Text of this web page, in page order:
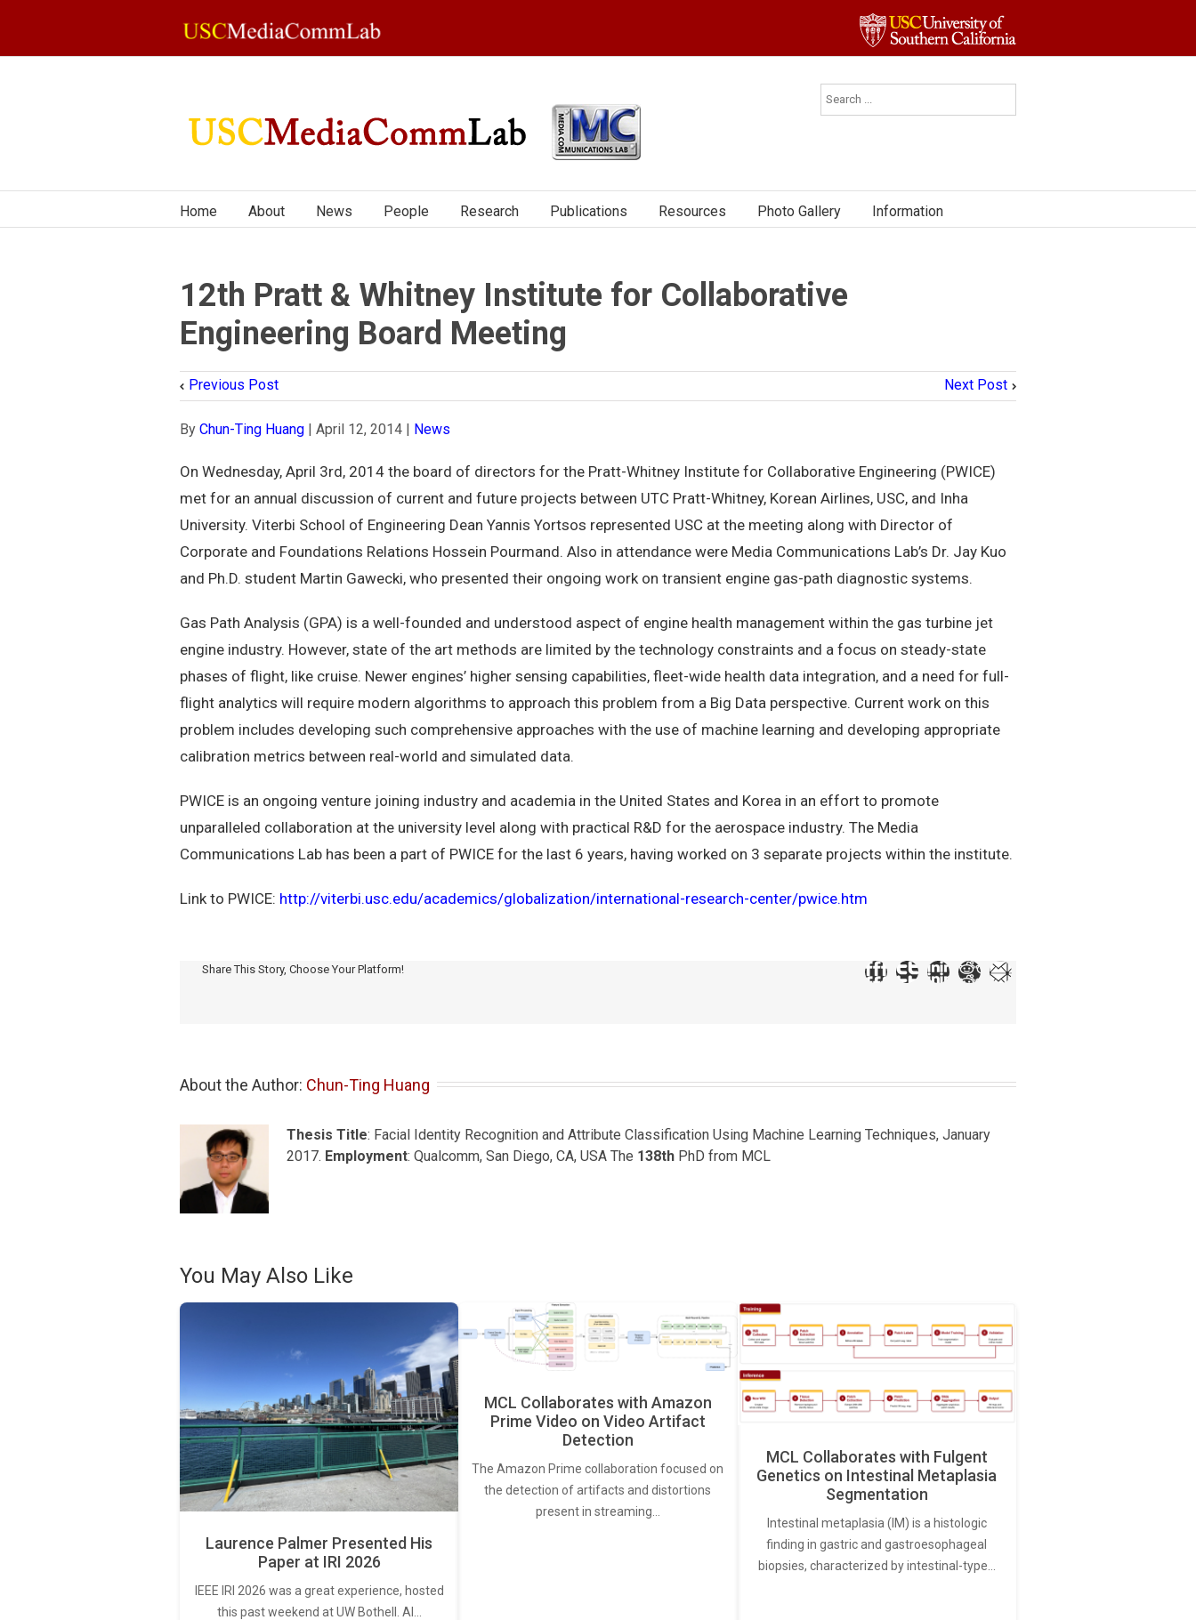
Home About News People Research Publications Resources Photo Gallery Information
12th Pratt & Whitney Institute for Collaborative
Engineering Board Meeting
Previous Post Next Post
By Chun-Ting Huang | April 12, 2014 | News
On Wednesday, April 3rd, 2014 the board of directors for the Pratt-Whitney Institute for Collaborative Engineering (PWICE)
met for an annual discussion of current and future projects between UTC Pratt-Whitney, Korean Airlines, USC, and Inha
University. Viterbi School of Engineering Dean Yannis Yortsos represented USC at the meeting along with Director of
Corporate and Foundations Relations Hossein Pourmand. Also in attendance were Media Communications Lab’s Dr. Jay Kuo
and Ph.D. student Martin Gawecki, who presented their ongoing work on transient engine gas-path diagnostic systems.
Gas Path Analysis (GPA) is a well-founded and understood aspect of engine health management within the gas turbine jet
engine industry. However, state of the art methods are limited by the technology constraints and a focus on steady-state
phases of flight, like cruise. Newer engines’ higher sensing capabilities, fleet-wide health data integration, and a need for full-
flight analytics will require modern algorithms to approach this problem from a Big Data perspective. Current work on this
problem includes developing such comprehensive approaches with the use of machine learning and developing appropriate
calibration metrics between real-world and simulated data.
PWICE is an ongoing venture joining industry and academia in the United States and Korea in an effort to promote
unparalleled collaboration at the university level along with practical R&D for the aerospace industry. The Media
Communications Lab has been a part of PWICE for the last 6 years, having worked on 3 separate projects within the institute.
Link to PWICE: http://viterbi.usc.edu/academics/globalization/international-research-center/pwice.htm
Share This Story, Choose Your Platform!
About the Author: Chun-Ting Huang
Thesis Title: Facial Identity Recognition and Attribute Classification Using Machine Learning Techniques, January
2017. Employment: Qualcomm, San Diego, CA, USA The 138th PhD from MCL
You May Also Like
Laurence Palmer Presented His
Paper at IRI 2026
IEEE IRI 2026 was a great experience, hosted
this past weekend at UW Bothell. AI…
MCL Collaborates with Amazon
Prime Video on Video Artifact
Detection
The Amazon Prime collaboration focused on
the detection of artifacts and distortions
present in streaming…
MCL Collaborates with Fulgent
Genetics on Intestinal Metaplasia
Segmentation
Intestinal metaplasia (IM) is a histologic
finding in gastric and gastroesophageal
biopsies, characterized by intestinal-type…